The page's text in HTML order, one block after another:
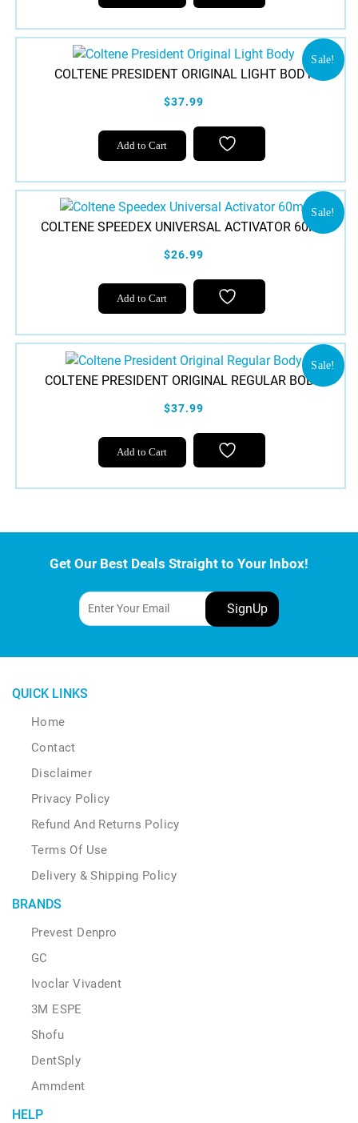
Sale!
COLTENE PRESIDENT ORIGINAL LIGHT BODY
$37.99
Add to Cart
Sale!
COLTENE SPEEDEX UNIVERSAL ACTIVATOR 60ML
$26.99
Add to Cart
Sale!
COLTENE PRESIDENT ORIGINAL REGULAR BODY
$37.99
Add to Cart
Get Our Best Deals Straight to Your Inbox!
QUICK LINKS
Home
Contact
Disclaimer
Privacy Policy
Refund And Returns Policy
Terms Of Use
Delivery & Shipping Policy
BRANDS
Prevest Denpro
GC
Ivoclar Vivadent
3M ESPE
Shofu
DentSply
Ammdent
HELP